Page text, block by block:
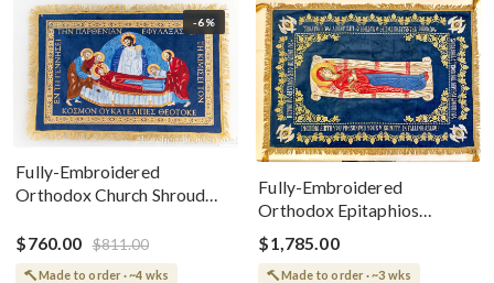
-6%
Fully-Embroidered
Orthodox Church Shroud
Greek or English
$760.00 $811.00
Made to order · ~4 wks
Fully-Embroidered
Orthodox Epitaphios
(Shroud) Dormition With
Vine Grapes Patterns
$1,785.00
Made to order · ~3 wks